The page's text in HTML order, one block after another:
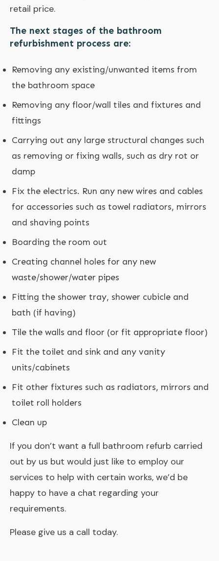
retail price.
The next stages of the bathroom
refurbishment process are:
Removing any existing/unwanted items from
the bathroom space
Removing any floor/wall tiles and fixtures and
fittings
Carrying out any large structural changes such
as removing or fixing walls, such as dry rot or
damp
Fix the electrics. Run any new wires and cables
for accessories such as towel radiators, mirrors
and shaving points
Boarding the room out
Creating channel holes for any new
waste/shower/water pipes
Fitting the shower tray, shower cubicle and
bath (if having)
Tile the walls and floor (or fit appropriate floor)
Fit the toilet and sink and any vanity
units/cabinets
Fit other fixtures such as radiators, mirrors and
toilet roll holders
Clean up
If you don’t want a full bathroom refurb carried
out by us but would just like to employ our
services to help with certain works, we’d be
happy to have a chat regarding your
requirements.
Please give us a call today.